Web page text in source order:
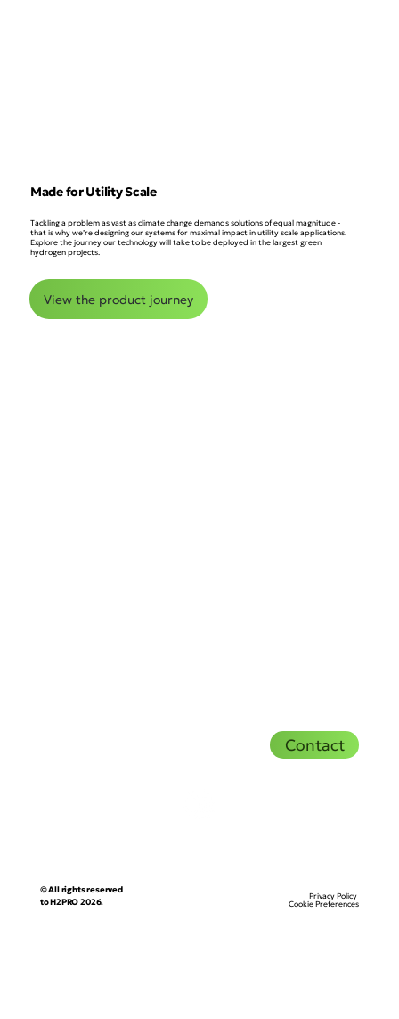
Made for Utility Scale
Tackling a problem as vast as climate change demands solutions of equal magnitude -
that is why we’re designing our systems for maximal impact in utility scale applications.
Explore the journey our technology will take to be deployed in the largest green
hydrogen projects.
View the product journey
Contact
© All rights reserved
to H2PRO 2026.
Privacy Policy
Cookie Preferences